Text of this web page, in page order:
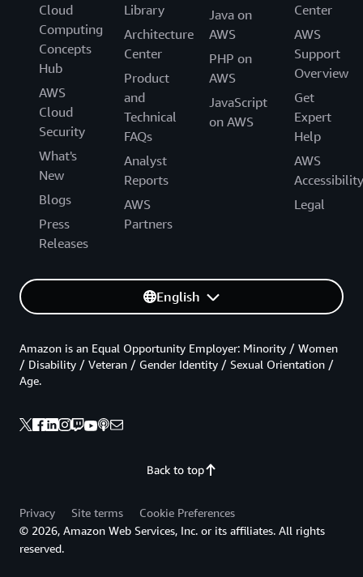
Cloud
Computing
Concepts
Hub
AWS
Cloud
Security
What's
New
Blogs
Press
Releases
Library
Architecture
Center
Product
and
Technical
FAQs
Analyst
Reports
AWS
Partners
Java on
AWS
PHP on
AWS
JavaScript
on AWS
Center
AWS
Support
Overview
Get
Expert
Help
AWS
Accessibility
Legal
English
Back to top
Amazon is an Equal Opportunity Employer: Minority / Women
/ Disability / Veteran / Gender Identity / Sexual Orientation /
Age.
Privacy Site terms
Cookie Preferences
© 2026, Amazon Web Services, Inc. or its affiliates. All rights
reserved.